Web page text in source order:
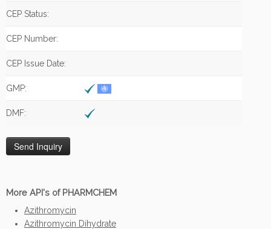
CEP Status:
CEP Number:
CEP Issue Date:
GMP:
DMF:
More API's of PHARMCHEM
Azithromycin
Azithromycin Dihydrate